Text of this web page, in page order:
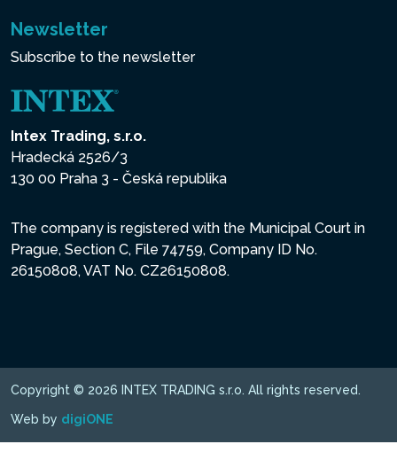
Newsletter
Subscribe to the newsletter
Intex Trading, s.r.o.
Hradecká 2526/3
130 00 Praha 3 - Česká republika
The company is registered with the Municipal Court in
Prague, Section C, File 74759, Company ID No.
26150808, VAT No. CZ26150808.
Copyright © 2026 INTEX TRADING s.r.o. All rights reserved.
Web by digiONE